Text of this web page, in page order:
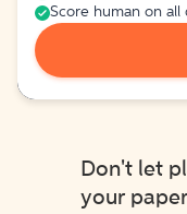
Score human on all
Don't let
your paper